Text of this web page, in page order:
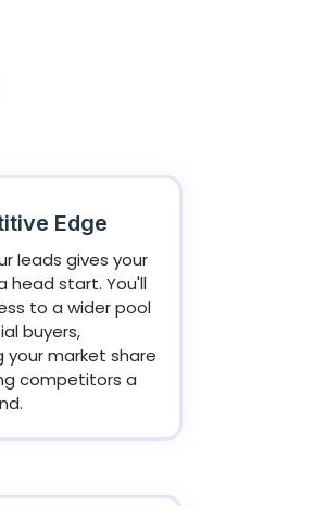
Edge
leads gives your
head start. You'll
to a wider pool
buyers,
your market share
competitors a